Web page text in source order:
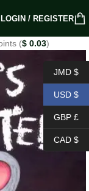
LOGIN / REGISTER
($ 0.03)
JMD $
USD $
GBP £
CAD $